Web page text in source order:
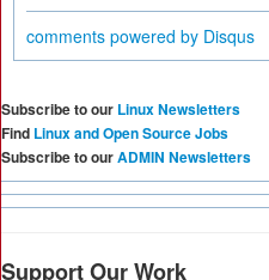
comments powered by Disqus
Subscribe to our Linux Newsletters
Find Linux and Open Source Jobs
Subscribe to ourADMIN Newsletters
Support Our Work